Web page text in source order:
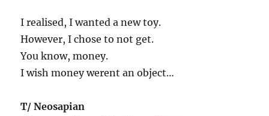
I realised, I wanted a new toy.
However, I chose to not get.
You know, money.
I wish money werent an object…
T/ Neosapian